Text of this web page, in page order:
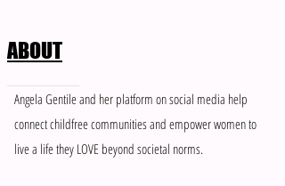
Meet Brenea: Member of The
Single & Childfree Network
ABOUT
Angela Gentile and her platform on social media help
connect childfree communities and empower women to
live a life they LOVE beyond societal norms.